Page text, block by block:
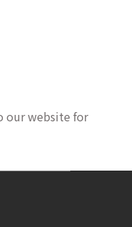
our website for